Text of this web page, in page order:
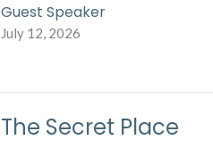
Guest Speaker
July 12, 2026
The Secret Place